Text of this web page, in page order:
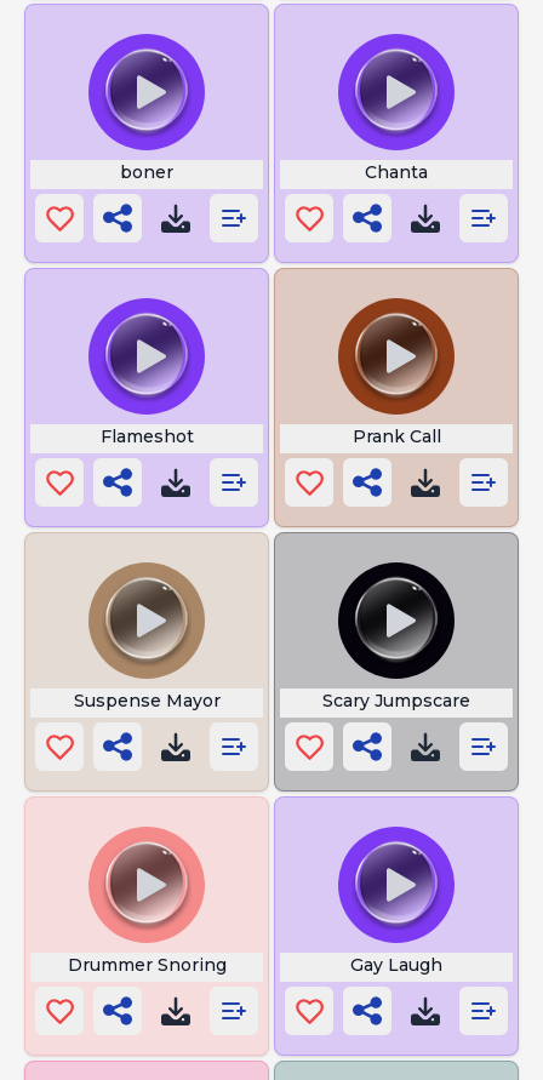
boner Chanta
Flameshot Prank Call
Suspense Mayor Scary Jumpscare
Drummer Snoring Gay Laugh